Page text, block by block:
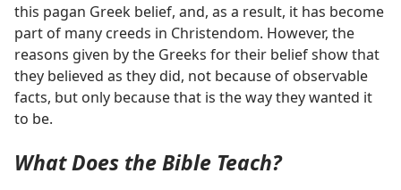
this pagan Greek belief, and, as a result, it has become
part of many creeds in Christendom. However, the
reasons given by the Greeks for their belief show that
they believed as they did, not because of observable
facts, but only because that is the way they wanted it
to be.
What Does the Bible Teach?